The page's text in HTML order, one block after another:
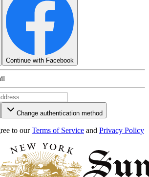
Continue with Facebook
Change authentication method
to our Terms of Service and Privacy Policy